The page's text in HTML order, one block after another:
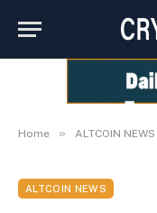
Home » ALTCOIN NEWS
ALTCOIN NEWS